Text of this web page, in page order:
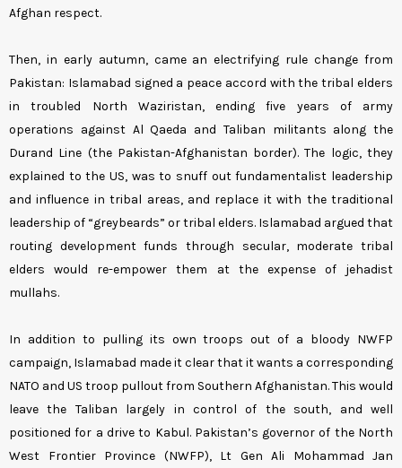
Afghan respect.
Then, in early autumn, came an electrifying rule change from
Pakistan: Islamabad signed a peace accord with the tribal elders
in troubled North Waziristan, ending five years of army
operations against Al Qaeda and Taliban militants along the
Durand Line (the Pakistan-Afghanistan border). The logic, they
explained to the US, was to snuff out fundamentalist leadership
and influence in tribal areas, and replace it with the traditional
leadership of “greybeards” or tribal elders. Islamabad argued that
routing development funds through secular, moderate tribal
elders would re-empower them at the expense of jehadist
mullahs.
In addition to pulling its own troops out of a bloody NWFP
campaign, Islamabad made it clear that it wants a corresponding
NATO and US troop pullout from Southern Afghanistan. This would
leave the Taliban largely in control of the south, and well
positioned for a drive to Kabul. Pakistan’s governor of the North
West Frontier Province (NWFP), Lt Gen Ali Mohammad Jan